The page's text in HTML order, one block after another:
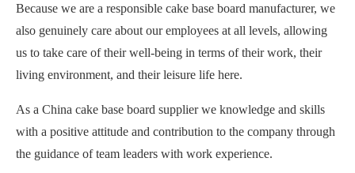
Because we are a responsible cake base board manufacturer, we
also genuinely care about our employees at all levels, allowing
us to take care of their well-being in terms of their work, their
living environment, and their leisure life here.
As a China cake base board supplier we knowledge and skills
with a positive attitude and contribution to the company through
the guidance of team leaders with work experience.